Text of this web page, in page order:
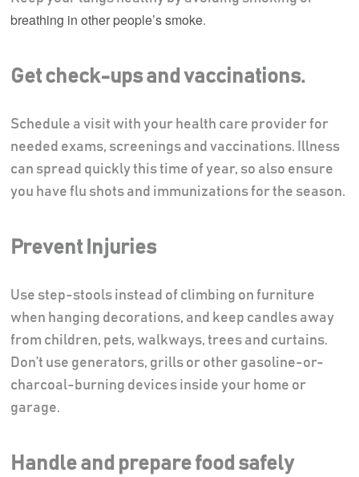
breathing in other people’s smoke.
Get check-ups and vaccinations.
Schedule a visit with your health care provider for
needed exams, screenings and vaccinations. Illness
can spread quickly this time of year, so also ensure
you have flu shots and immunizations for the season.
Prevent Injuries
Use step-stools instead of climbing on furniture
when hanging decorations, and keep candles away
from children, pets, walkways, trees and curtains.
Don’t use generators, grills or other gasoline-or-
charcoal-burning devices inside your home or
garage.
Handle and prepare food safely